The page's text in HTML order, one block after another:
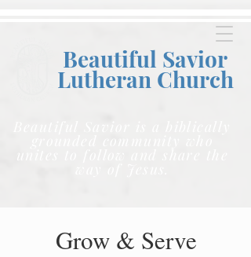
Beautiful Savior
Lutheran Church
Beautiful Savior is a biblically
Grow & Serve